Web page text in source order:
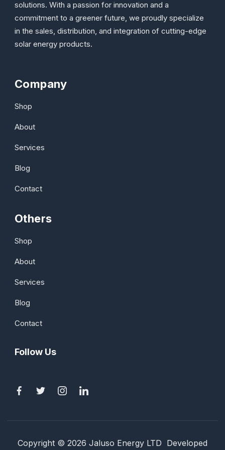
solutions. With a passion for innovation and a
commitment to a greener future, we proudly specialize
in the sales, distribution, and integration of cutting-edge
solar energy products.
Company
Shop
About
Services
Blog
Contact
Others
Shop
About
Services
Blog
Contact
Follow Us
Copyright © 2026 Jaluso Energy LTD Developed